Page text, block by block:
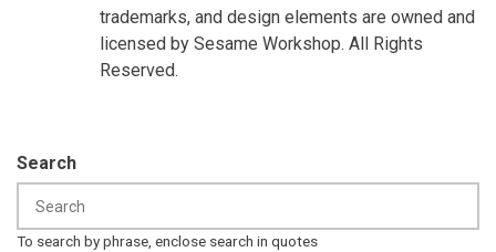
trademarks, and design elements are owned and
licensed by Sesame Workshop. All Rights
Reserved.
Search
To search by phrase, enclose search in quotes